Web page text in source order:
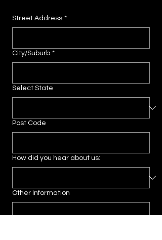
Street Address *
City/Suburb *
Select State
Post Code
How did you hear about us:
Other Information